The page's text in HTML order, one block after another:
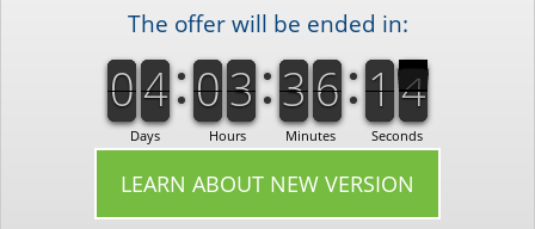
The offer will be ended in:
Days
9
9
0
00
0
4
4
Hours
9
9
0
00
0
3
3
Minutes
0
0
3
30
0
6
6
Seconds
2
1
13
3
2
LEARN ABOUT NEW VERSION